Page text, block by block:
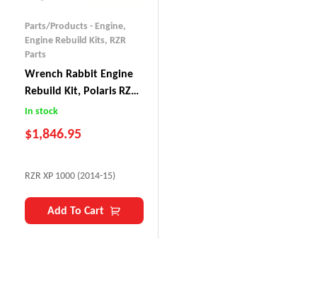
Parts/Products - Engine,
Engine Rebuild Kits, RZR
Parts
Wrench Rabbit Engine
Rebuild Kit, Polaris RZR
XP 1000 (2014-15)
In stock
$1,846.95
RZR XP 1000 (2014-15)
Add To Cart